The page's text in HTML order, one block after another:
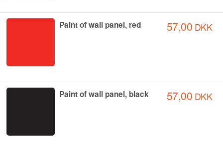
Paint of wall panel, red 57,00 DKK
Paint of wall panel, black 57,00 DKK